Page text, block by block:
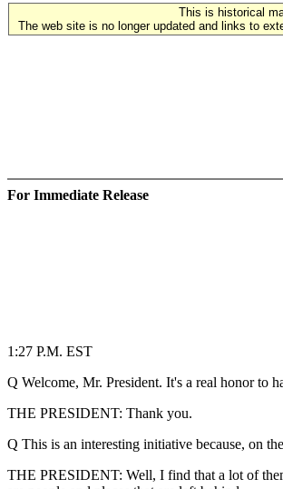
This is historical
The web site is no longer updated and links to
For Immediate Release
1:27 P.M. EST
Q Welcome, Mr. President. It's a real honor to
THE PRESIDENT: Thank you.
Q This is an interesting initiative because, on
THE PRESIDENT: Well, I find that a lot of